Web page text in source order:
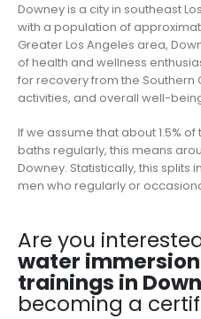
Downey is a city in southeast
with a population of
Greater Los Angeles area,
of health and wellness
for recovery from the Southern
activities, and overall well-
If we assume that about 1.5%
baths regularly, this means
Downey. Statistically, this splits
men who regularly or
Are you
water
trainings in
becoming a